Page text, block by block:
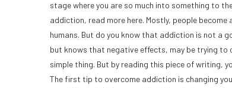
stage where you are so much into something to
addiction, read more here. Mostly, people
humans. But do you know that addiction is not a
but knows that negative effects, may be trying to
simple thing. But by reading this piece of writing,
The first tip to overcome addiction is changing